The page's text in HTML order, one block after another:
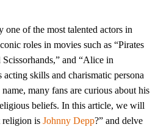
of the most talented actors in
roles in movies such as “Pirates
and “Alice in
skills and charismatic persona
many fans are curious about his
beliefs. In this article, we will
religion isJohnny Depp?” and delve